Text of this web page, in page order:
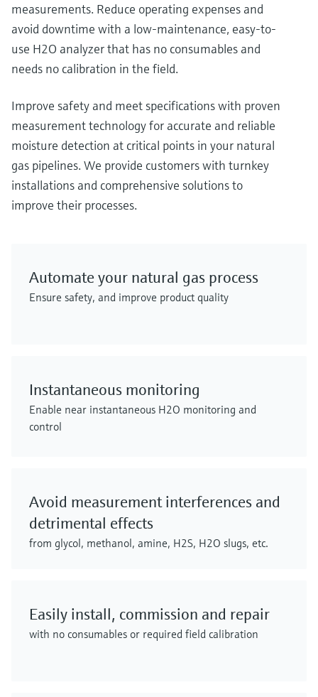
measurements. Reduce operating expenses and
avoid downtime with a low-maintenance, easy-to-
use H2O analyzer that has no consumables and
needs no calibration in the field.
Improve safety and meet specifications with proven
measurement technology for accurate and reliable
moisture detection at critical points in your natural
gas pipelines. We provide customers with turnkey
installations and comprehensive solutions to
improve their processes.
Automate your natural gas process
Ensure safety, and improve product quality
Instantaneous monitoring
Enable near instantaneous H2O monitoring and
control
Avoid measurement interferences and
detrimental effects
from glycol, methanol, amine, H2S, H2O slugs, etc.
Easily install, commission and repair
with no consumables or required field calibration